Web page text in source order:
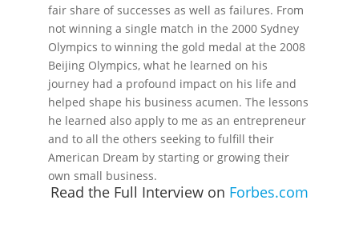
fair share of successes as well as failures. From
not winning a single match in the 2000 Sydney
Olympics to winning the gold medal at the 2008
Beijing Olympics, what he learned on his
journey had a profound impact on his life and
helped shape his business acumen. The lessons
he learned also apply to me as an entrepreneur
and to all the others seeking to fulfill their
American Dream by starting or growing their
own small business.
Read the Full Interview on Forbes.com